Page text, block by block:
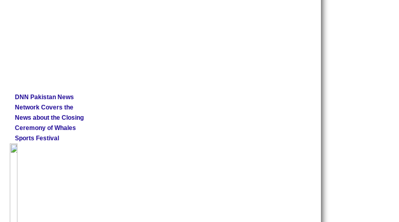
DNN Pakistan News
Network Covers the
News about the Closing
Ceremony of Whales
Sports Festival